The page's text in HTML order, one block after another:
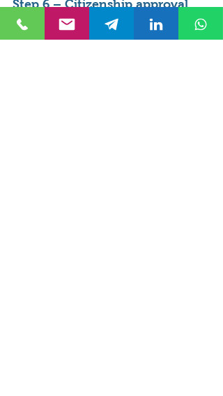
Step 6 – Citizenship approval
Applicants receive their
Turkish
citizenship and passport.